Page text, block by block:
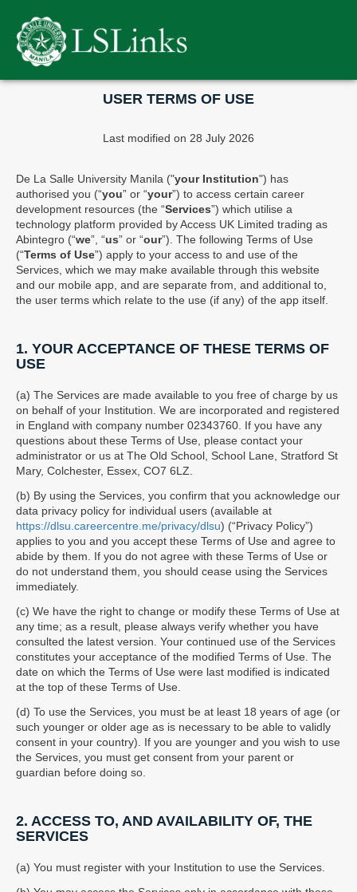
note:
This
website
includes
an
USER TERMS OF USE
Last modified on 28 July 2026
De La Salle University Manila ("your Institution") has
authorised you (“you” or “your”) to access certain career
development resources (the “Services”) which utilise a
technology platform provided by Access UK Limited trading as
Abintegro (“we”, “us” or “our”). The following Terms of Use
(“Terms of Use”) apply to your access to and use of the
Services, which we may make available through this website
and our mobile app, and are separate from, and additional to,
the user terms which relate to the use (if any) of the app itself.
1. YOUR ACCEPTANCE OF THESE TERMS OF
USE
(a) The Services are made available to you free of charge by us
on behalf of your Institution. We are incorporated and registered
in England with company number 02343760. If you have any
questions about these Terms of Use, please contact your
administrator or us at The Old School, School Lane, Stratford St
Mary, Colchester, Essex, CO7 6LZ.
(b) By using the Services, you confirm that you acknowledge our
data privacy policy for individual users (available at
https://dlsu.careercentre.me/privacy/dlsu) (“Privacy Policy”)
applies to you and you accept these Terms of Use and agree to
abide by them. If you do not agree with these Terms of Use or
do not understand them, you should cease using the Services
immediately.
(c) We have the right to change or modify these Terms of Use at
any time; as a result, please always verify whether you have
consulted the latest version. Your continued use of the Services
constitutes your acceptance of the modified Terms of Use. The
date on which the Terms of Use were last modified is indicated
at the top of these Terms of Use.
(d) To use the Services, you must be at least 18 years of age (or
such younger or older age as is necessary to be able to validly
consent in your country). If you are younger and you wish to use
the Services, you must get consent from your parent or
guardian before doing so.
2. ACCESS TO, AND AVAILABILITY OF, THE
SERVICES
(a) You must register with your Institution to use the Services.